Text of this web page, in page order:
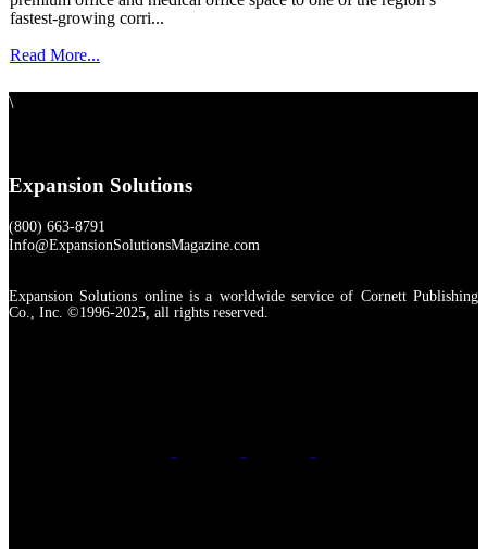
fastest-growing corri...
Read More...
\
Expansion Solutions
(800) 663-8791
Info@ExpansionSolutionsMagazine.com
Expansion Solutions online is a worldwide service of Cornett Publishing
Co., Inc. ©1996-2025, all rights reserved.